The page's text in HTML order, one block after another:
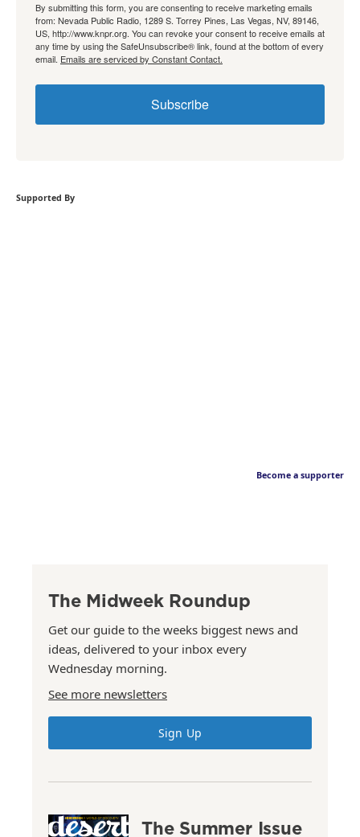
By submitting this form, you are consenting to receive marketing emails
from: Nevada Public Radio, 1289 S. Torrey Pines, Las Vegas, NV, 89146,
US, http://www.knpr.org. You can revoke your consent to receive emails at
any time by using the SafeUnsubscribe® link, found at the bottom of every
email. Emails are serviced by Constant Contact.
Subscribe
Supported By
Become a supporter
The Midweek Roundup
Get our guide to the weeks biggest news and
ideas, delivered to your inbox every
Wednesday morning.
See more newsletters
Sign Up
The Summer Issue